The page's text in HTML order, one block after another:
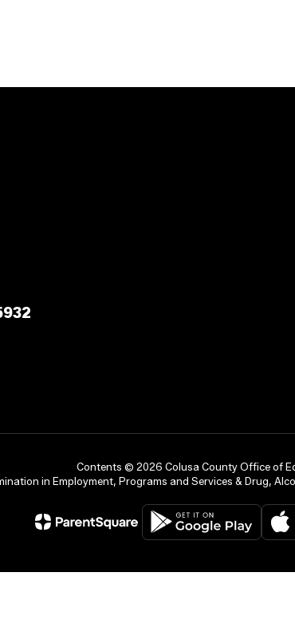
Contents © 2026 Colusa County Office of
in Employment, Programs and Services & Drug,